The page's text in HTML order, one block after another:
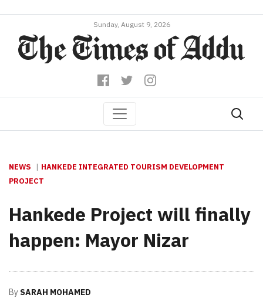
Sunday, August 9, 2026
NEWS
HANKEDE INTEGRATED TOURISM DEVELOPMENT
PROJECT
Hankede Project will finally
happen: Mayor Nizar
By SARAH MOHAMED